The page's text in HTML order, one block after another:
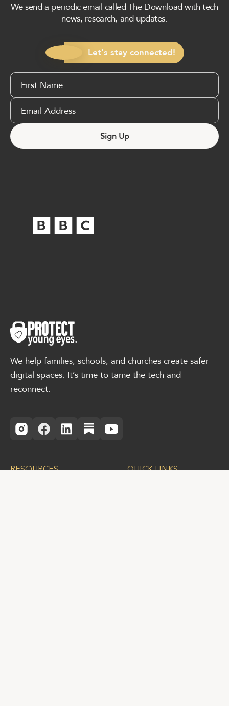
We send a periodic email called The Download with tech
news, research, and updates.
Let's stay connected!
We help families, schools, and churches create safer
digital spaces. It’s time to tame the tech and
reconnect.
RESOURCES QUICK LINKS